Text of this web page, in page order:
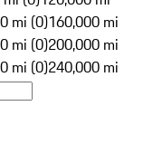
mi (0)160,000 mi
mi (0)200,000 mi
mi (0)240,000 mi